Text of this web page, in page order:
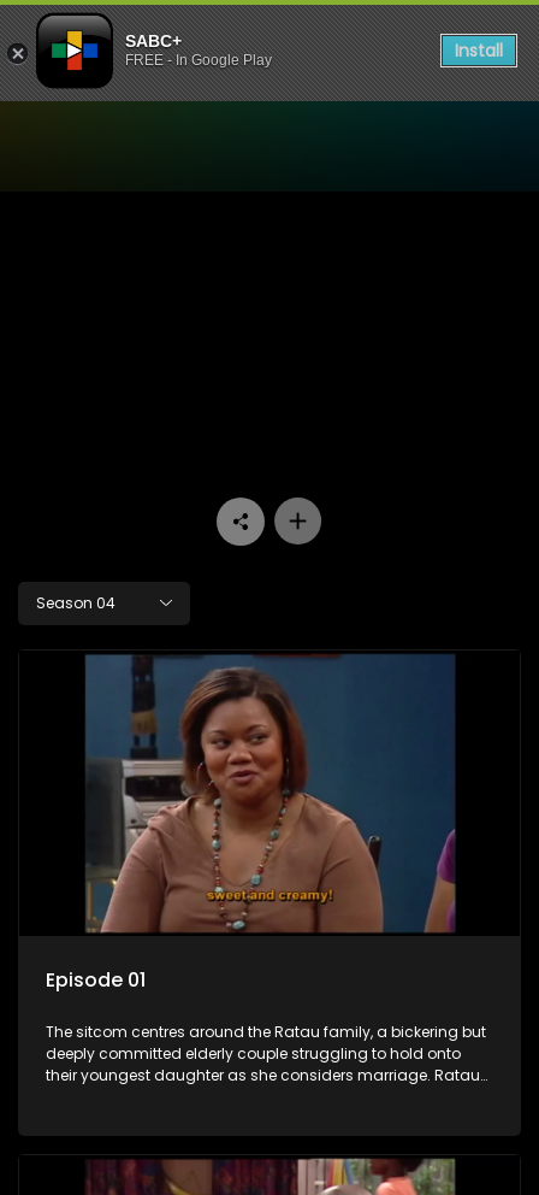
SABC+
FREE - In Google Play Install
Season 04
Episode 01
The sitcom centres around the Ratau family, a bickering but
deeply committed elderly couple struggling to hold onto
their youngest daughter as she considers marriage. Ratau
between the two of them.